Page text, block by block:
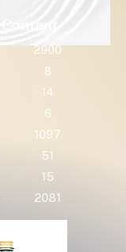
2900
8
14
6
1097
51
15
2081